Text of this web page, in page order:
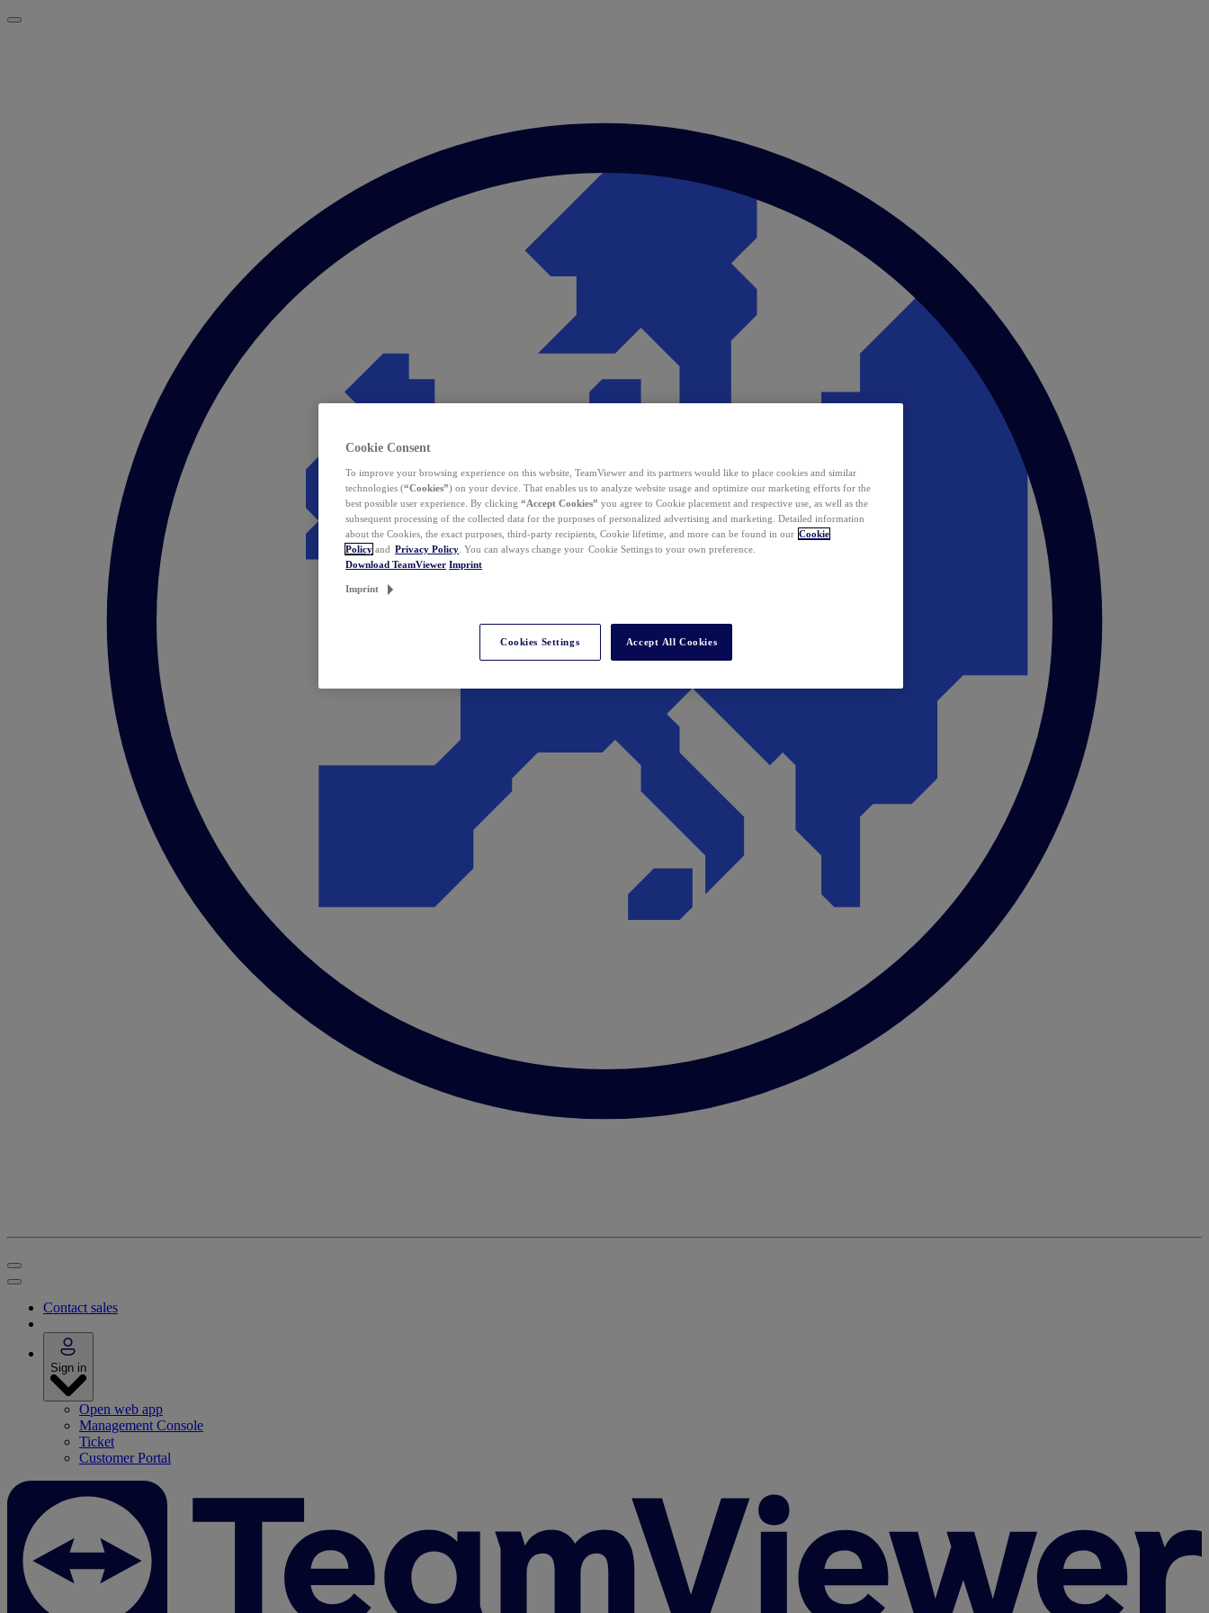
Contact sales
Sign in
Open web app
Management Console
Ticket
Customer Portal
Cookie Consent
To improve your browsing experience on this website, TeamViewer and its partners would like to place cookies and similar
technologies (“Cookies”) on your device. That enables us to analyze website usage and optimize our marketing efforts for the
best possible user experience. By clicking “Accept Cookies” you agree to Cookie placement and respective use, as well as the
subsequent processing of the collected data for the purposes of personalized advertising and marketing. Detailed information
about the Cookies, the exact purposes, third-party recipients, Cookie lifetime, and more can be found in our Cookie
Policy and Privacy Policy . You can always change your Cookie Settings to your own preference.
Download TeamViewer Imprint
Imprint
Cookies Settings Accept All Cookies